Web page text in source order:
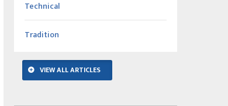
Technical
Tradition
VIEW ALL ARTICLES